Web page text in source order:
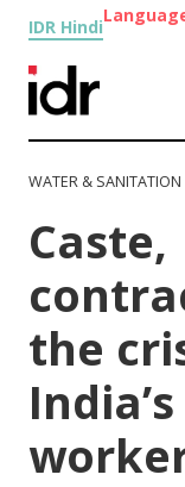
IDR Hindi
WATER & SANITATION
Caste,
the